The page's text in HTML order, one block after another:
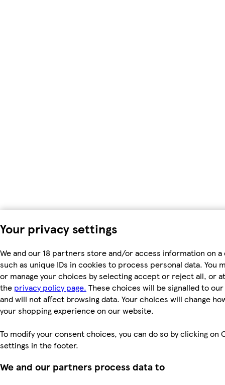
Your privacy settings
We and our 18 partners store and/or access information on a
such as unique IDs in cookies to process personal data. You
or manage your choices by selecting accept or reject all, or
the privacy policy page. These choices will be signalled to
and will not affect browsing data. Your choices will change
your shopping experience on our website.
To modify your consent choices, you can do so by clicking on
settings in the footer.
We and our partners process data to